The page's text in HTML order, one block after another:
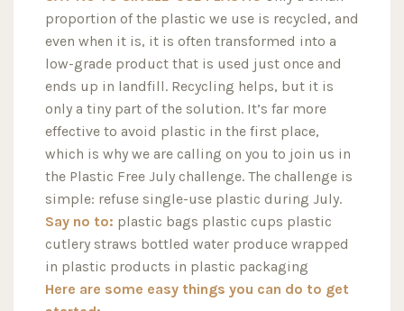
proportion of the plastic we use is recycled, and
even when it is, it is often transformed into a
low-grade product that is used just once and
ends up in landfill. Recycling helps, but it is
only a tiny part of the solution. It’s far more
effective to avoid plastic in the first place,
which is why we are calling on you to join us in
the Plastic Free July challenge. The challenge is
simple: refuse single-use plastic during July.
Say no to: plastic bags plastic cups plastic
cutlery straws bottled water produce wrapped
in plastic products in plastic packaging
Here are some easy things you can do to get